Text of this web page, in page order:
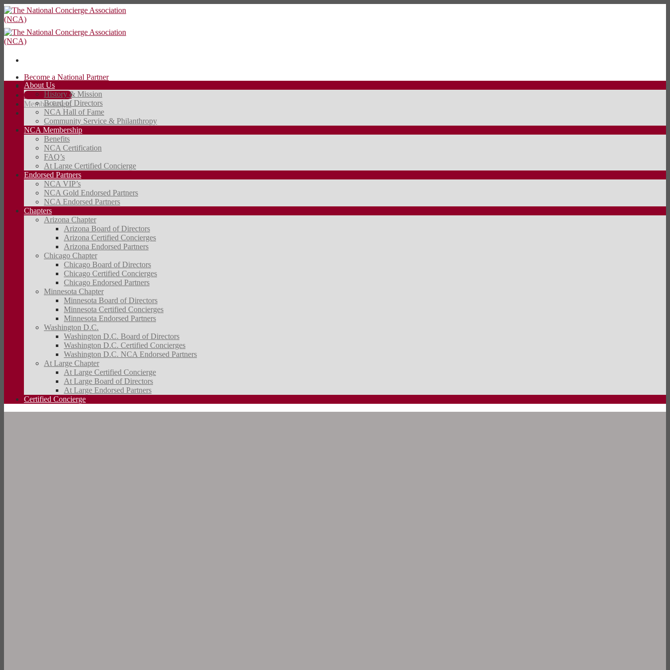
Skip
to
content
Become a National Partner
Contact Us
JOIN TODAY
Member Login
JOIN TODAY
About Us
History & Mission
Board of Directors
NCA Hall of Fame
Community Service & Philanthropy
NCA Membership
Benefits
NCA Certification
FAQ’s
At Large Certified Concierge
Endorsed Partners
NCA VIP’s
NCA Gold Endorsed Partners
NCA Endorsed Partners
Chapters
Arizona Chapter
Arizona Board of Directors
Arizona Certified Concierges
Arizona Endorsed Partners
Chicago Chapter
Chicago Board of Directors
Chicago Certified Concierges
Chicago Endorsed Partners
Minnesota Chapter
Minnesota Board of Directors
Minnesota Certified Concierges
Minnesota Endorsed Partners
Washington D.C.
Washington D.C. Board of Directors
Washington D.C. Certified Concierges
Washington D.C. NCA Endorsed Partners
At Large Chapter
At Large Certified Concierge
At Large Board of Directors
At Large Endorsed Partners
Certified Concierge